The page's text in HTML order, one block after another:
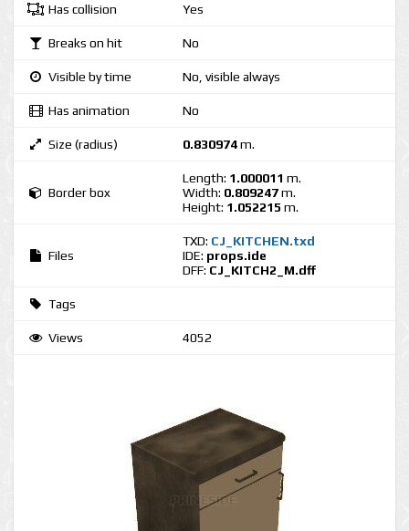
Has collision Yes
Breaks on hit No
Visible by time No, visible always
Has animation No
Size (radius) 0.830974m.
Border box
Length: 1.000011 m.
Width: 0.809247m.
Height: 1.052215 m.
Files
TXD: CJ_KITCHEN.txd
IDE: props.ide
DFF: CJ_KITCH2_M.dff
Tags
Views 4052